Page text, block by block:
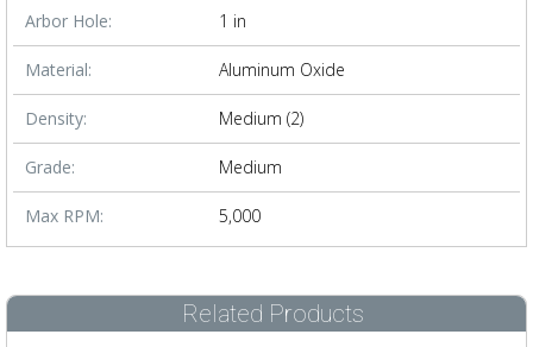
Arbor Hole: 1 in
Material: Aluminum Oxide
Density: Medium (2)
Grade: Medium
Max RPM: 5,000
Related Products